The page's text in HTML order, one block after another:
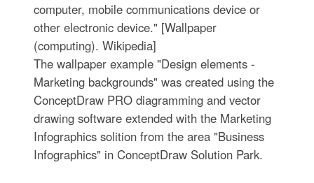
computer, mobile communications device or
other electronic device." [Wallpaper
(computing). Wikipedia]
The wallpaper example "Design elements -
Marketing backgrounds" was created using the
ConceptDraw PRO diagramming and vector
drawing software extended with the Marketing
Infographics solition from the area "Business
Infographics" in ConceptDraw Solution Park.